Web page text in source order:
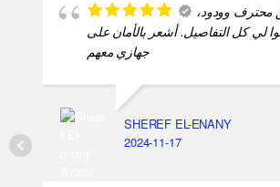
محترف وودود،
لي كل التفاصيل. أشعر بالأمان على
جهازي معهم
SHEREF EL-ENANY
2024-11-17